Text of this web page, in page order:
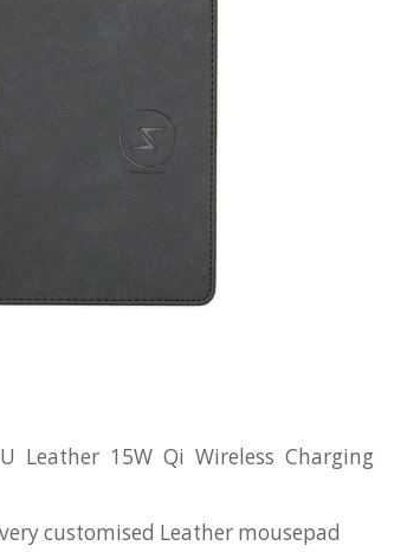
Leather 15W Qi Wireless Charging
customised Leather mousepad